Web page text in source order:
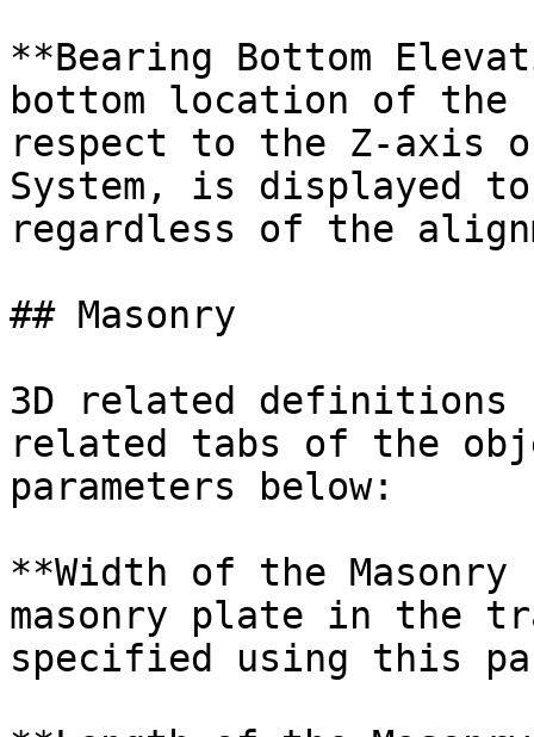
**Bearing Bottom
bottom location of the
respect to the Z-axis
System, is displayed
regardless of the
## Masonry
3D related definitions
related tabs of the
parameters below:
**Width of the
masonry plate in the
specified using this